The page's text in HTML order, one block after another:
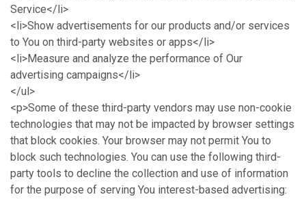
Service</li>
<li>Show advertisements for our products and/or services
to You on third-party websites or apps</li>
<li>Measure and analyze the performance of Our
advertising campaigns</li>
</ul>
<p>Some of these third-party vendors may use non-cookie
technologies that may not be impacted by browser settings
that block cookies. Your browser may not permit You to
block such technologies. You can use the following third-
party tools to decline the collection and use of information
for the purpose of serving You interest-based advertising: